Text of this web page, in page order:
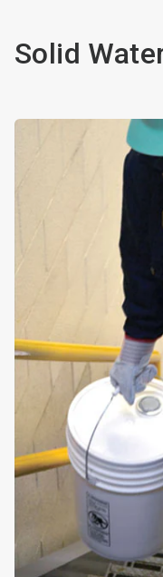
Solid